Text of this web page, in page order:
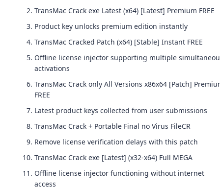
TransMac Crack exe Latest (x64) [Latest] Premium FREE
Product key unlocks premium edition instantly
TransMac Cracked Patch (x64) [Stable] Instant FREE
Offline license injector supporting multiple
activations
TransMac Crack only All Versions x86x64 [Patch]
FREE
Latest product keys collected from user submissions
TransMac Crack + Portable Final no Virus FileCR
Remove license verification delays with this patch
TransMac Crack exe [Latest] (x32-x64) Full MEGA
Offline license injector functioning without internet
access